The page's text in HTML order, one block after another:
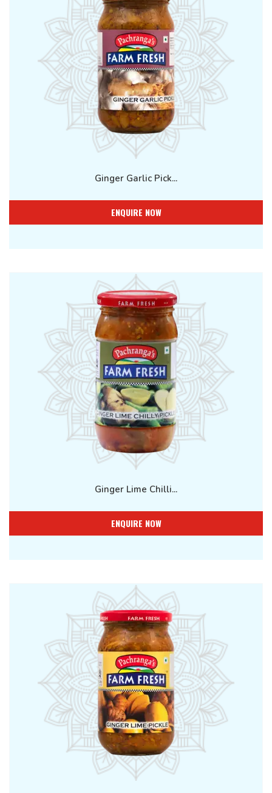
Ginger Garlic Pick...
ENQUIRE NOW
Ginger Lime Chilli...
ENQUIRE NOW